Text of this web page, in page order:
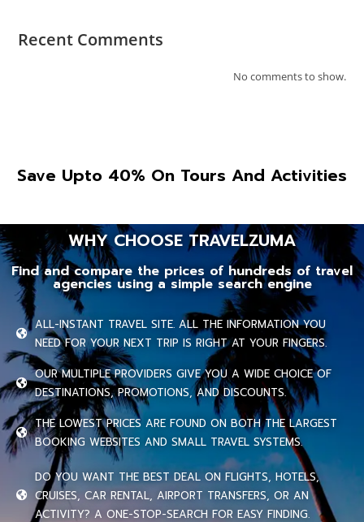
Recent Comments
No comments to show.
Save Upto 40% On Tours And Activities
WHY CHOOSE TRAVELZUMA
Find and compare the prices of hundreds of travel
agencies using a simple search engine
ALL-INSTANT TRAVEL SITE. ALL THE INFORMATION YOU
NEED FOR YOUR NEXT TRIP IS RIGHT AT YOUR FINGERS.
OUR MULTIPLE PROVIDERS GIVE YOU A WIDE CHOICE OF
DESTINATIONS, PROMOTIONS, AND DISCOUNTS.
THE LOWEST PRICES ARE FOUND ON BOTH THE LARGEST
BOOKING WEBSITES AND SMALL TRAVEL SYSTEMS.
DO YOU WANT THE BEST DEAL ON FLIGHTS, HOTELS,
CRUISES, CAR RENTAL, AIRPORT TRANSFERS, OR AN
ACTIVITY? A ONE-STOP-SEARCH FOR EASY FINDING.